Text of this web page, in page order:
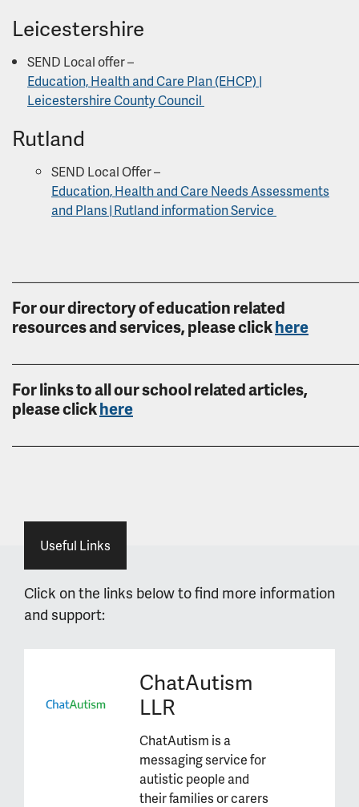
Leicestershire
SEND Local offer –
Education, Health and Care Plan (EHCP) |
Leicestershire County Council
Rutland
SEND Local Offer –
Education, Health and Care Needs Assessments
and Plans | Rutland information Service
For our directory of education related
resources and services, please clickhere
For links to all our school related articles,
please clickhere
Useful Links
Click on the links below to find more information
and support:
ChatAutism
LLR
ChatAutism is a
messaging service for
autistic people and
their families or carers